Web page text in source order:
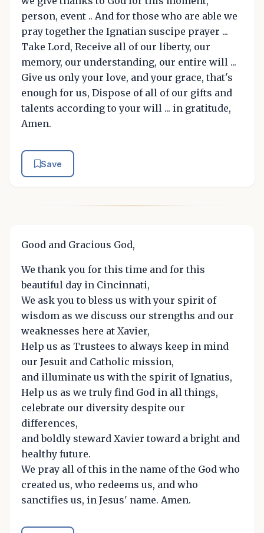
person, event .. And for those who are able we
pray together the Ignatian suscipe prayer ...
Take Lord, Receive all of our liberty, our
memory, our understanding, our entire will ...
Give us only your love, and your grace, that's
enough for us, Dispose of all of our gifts and
talents according to your will ... in gratitude,
Amen.
Save
Good and Gracious God,
We thank you for this time and for this
beautiful day in Cincinnati,
We ask you to bless us with your spirit of
wisdom as we discuss our strengths and our
weaknesses here at Xavier,
Help us as Trustees to always keep in mind
our Jesuit and Catholic mission,
and illuminate us with the spirit of Ignatius,
Help us as we truly find God in all things,
celebrate our diversity despite our
differences,
and boldly steward Xavier toward a bright and
healthy future.
We pray all of this in the name of the God who
created us, who redeems us, and who
sanctifies us, in Jesus' name. Amen.